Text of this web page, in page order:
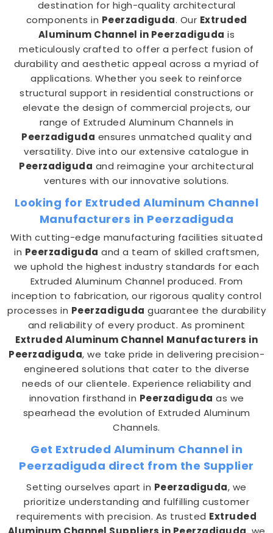
destination for high-quality architectural
components in Peerzadiguda. Our Extruded
Aluminum Channel in Peerzadiguda is
meticulously crafted to offer a perfect fusion of
durability and aesthetic appeal across a myriad of
applications. Whether you seek to reinforce
structural support in residential constructions or
elevate the design of commercial projects, our
range of Extruded Aluminum Channels in
Peerzadiguda ensures unmatched quality and
versatility. Dive into our extensive catalogue in
Peerzadiguda and reimagine your architectural
ventures with our innovative solutions.
Looking for Extruded Aluminum Channel
Manufacturers in Peerzadiguda
With cutting-edge manufacturing facilities situated
in Peerzadiguda and a team of skilled craftsmen,
we uphold the highest industry standards for each
Extruded Aluminum Channel produced. From
inception to fabrication, our rigorous quality control
processes in Peerzadiguda guarantee the durability
and reliability of every product. As prominent
Extruded Aluminum Channel Manufacturers in
Peerzadiguda, we take pride in delivering precision-
engineered solutions that cater to the diverse
needs of our clientele. Experience reliability and
innovation firsthand in Peerzadiguda as we
spearhead the evolution of Extruded Aluminum
Channels.
Get Extruded Aluminum Channel in
Peerzadiguda direct from the Supplier
Setting ourselves apart in Peerzadiguda, we
prioritize understanding and fulfilling customer
requirements with precision. As trusted Extruded